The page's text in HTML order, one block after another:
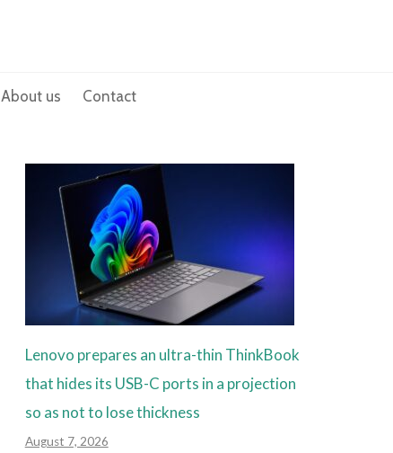
About us Contact
Lenovo prepares an ultra-thin ThinkBook
that hides its USB-C ports in a projection
so as not to lose thickness
August 7, 2026